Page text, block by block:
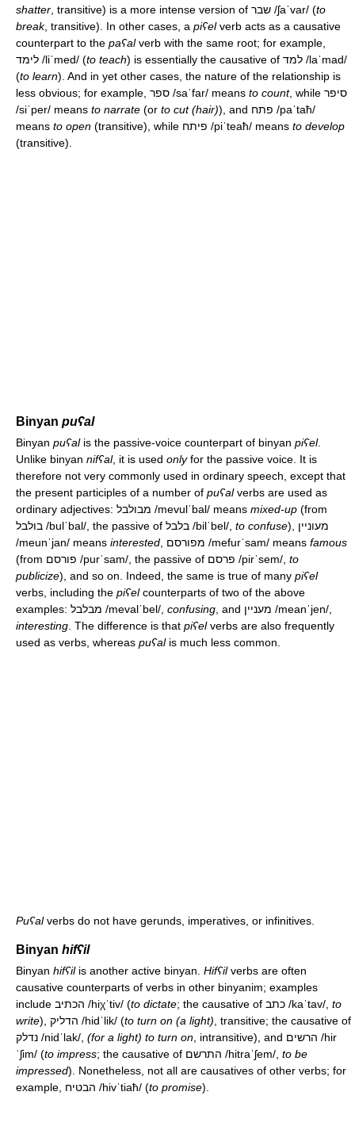
shatter
/ʃaˈvar/ (to
break, transitive). In other cases, a piʕelverb acts as a causative
counterpart to the paʕalverb with the same root; for example,
/liˈmed/ (to teach
/laˈmad/
(to learn). And in yet other cases, the nature of the relationship is
/saˈfar/ means to count
, while סיפר
/siˈper/ means to narrate (or to cut (hair)
/paˈtaħ/
means to open /piˈteaħ/ means to develop
(transitive).
Binyan puʕal
Binyan puʕalis the passive-voice counterpart of binyan piʕel.
Unlike binyan nifʕal, it is used onlyfor the passive voice. It is
therefore not very commonly used in ordinary speech, except that
the present participles of a number of puʕalverbs are used as
/mevulˈbal/ means mixed-up (from
/bulˈbal/ /bilˈbel/ to confuse
), מעוניין
/meunˈjan/ means interested /mefurˈsam/ means famous
/purˈsam/ /pirˈsem/ to
publicize), and so on. Indeed, the same is true of many piʕel
verbs, including the piʕelcounterparts of two of the above
/mevalˈbel/ confusing /meanˈjen/
interesting . The difference is that piʕelverbs are also frequently
used as verbs, whereas puʕalis much less common.
Puʕalverbs do not have gerunds, imperatives, or infinitives.
Binyan hifʕil
Binyan hifʕilis another active binyan. Hifʕilverbs are often
causative counterparts of verbs in other binyanim; examples
/hiχˈtiv/ (to dictate /kaˈtav/ to
write
/hidˈlik/ (to turn on (a light) , transitive; the causative of
/nidˈlak/ (for a light) to turn on
/hir
ˈʃim/ (to impress /hitraˈʃem/ to be
impressed). Nonetheless, not all are causatives of other verbs; for
/hivˈtiaħ/ (to promise).